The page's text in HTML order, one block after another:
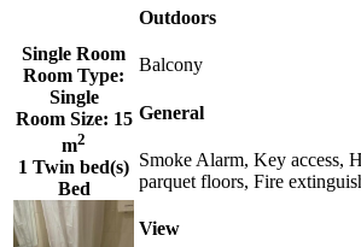
Single Room
Room Type:
Single
Room Size: 15
m2
1 Twin bed(s)
Bed
Outdoors
Balcony
General
Smoke Alarm, Key access,
parquet floors, Fire
View